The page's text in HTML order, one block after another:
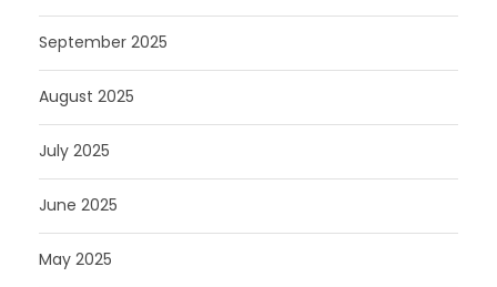
September 2025
August 2025
July 2025
June 2025
May 2025